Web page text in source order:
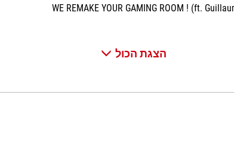
WE REMAKE YOUR GAMING ROOM ! (ft.
הצגת הכול